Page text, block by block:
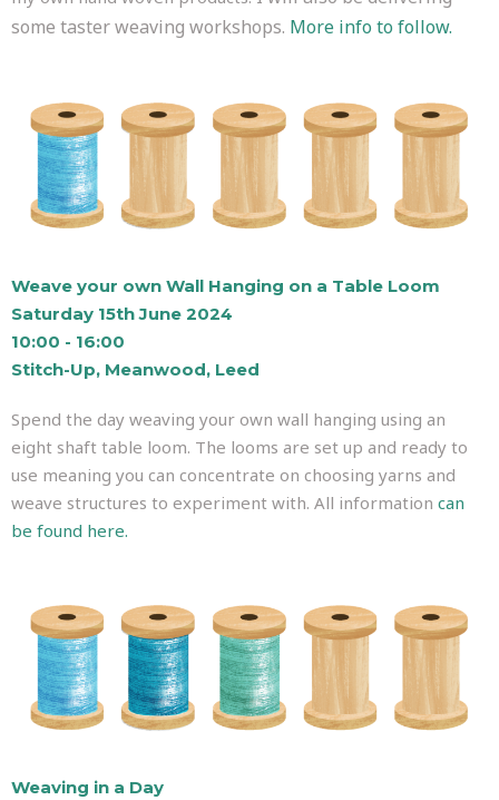
some taster weaving workshops. More info to follow.
Weave your own Wall Hanging on a Table Loom
Saturday 15th June 2024
10:00 - 16:00
Stitch-Up, Meanwood, Leed
Spend the day weaving your own wall hanging using an
eight shaft table loom. The looms are set up and ready to
use meaning you can concentrate on choosing yarns and
weave structures to experiment with. All information can
be found here.
Weaving in a Day